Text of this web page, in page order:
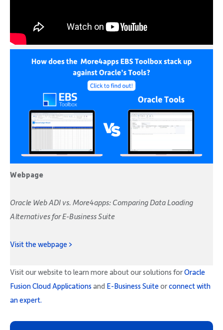
Webpage
Oracle Web ADI vs. More4apps: Comparing Data Loading
Alternatives for E-Business Suite
Visit the webpage >
Visit our website to learn more about our solutions forOracle
Fusion Cloud Applicationsand E-Business Suiteorconnect with
an expert.